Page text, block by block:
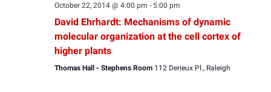
October 22, 2014 @ 4:00 pm - 5:00 pm
David Ehrhardt: Mechanisms of dynamic
molecular organization at the cell cortex of
higher plants
Thomas Hall - Stephens Room 112 Derieux Pl., Raleigh